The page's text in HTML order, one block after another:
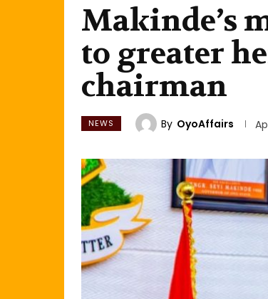
Makinde’s
to greater
chairman
NEWS By OyoAffairs